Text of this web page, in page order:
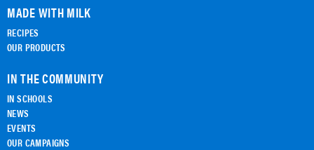
MADE WITH MILK
RECIPES
OUR PRODUCTS
IN THE COMMUNITY
IN SCHOOLS
NEWS
EVENTS
OUR CAMPAIGNS